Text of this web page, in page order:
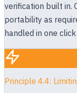
verification built in.
portability as
handled in one
Principle 4.4: